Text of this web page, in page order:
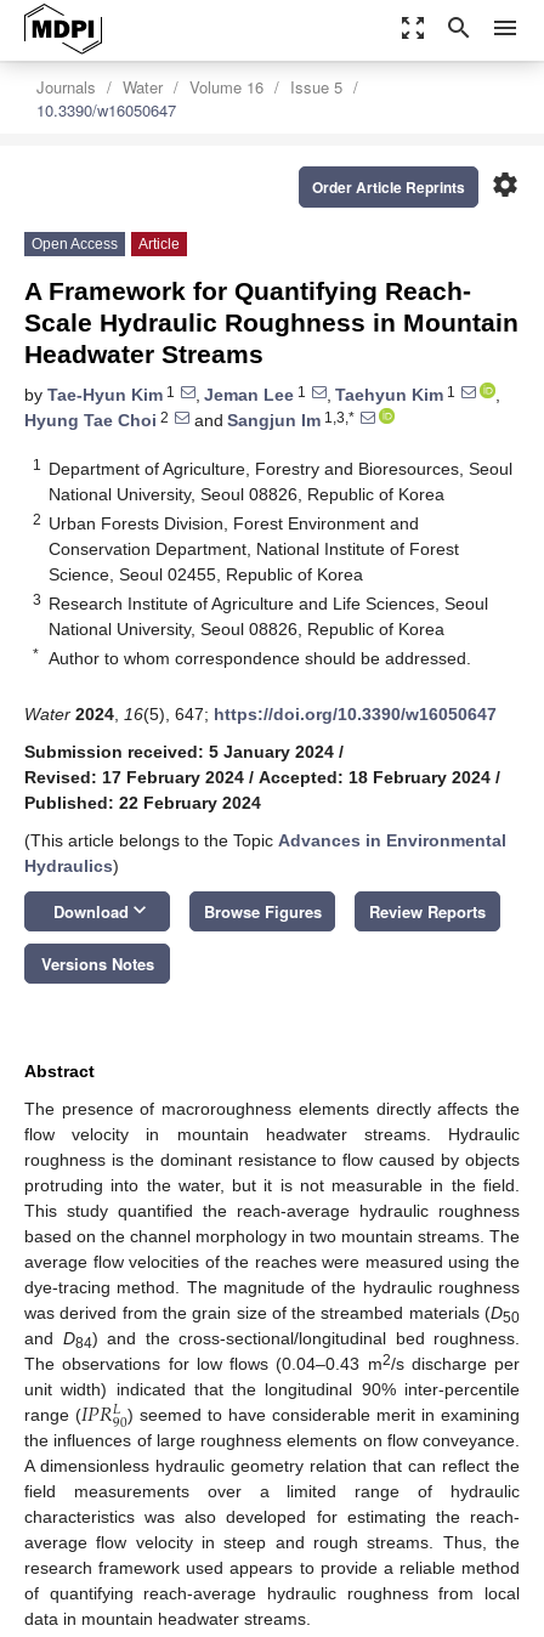
zoom_out_map search menu
Journals Water Volume 16
Issue 5
10.3390/w16050647
settings
Order Article Reprints
Open Access Article
A Framework for Quantifying Reach-
Scale Hydraulic Roughness in Mountain
Headwater Streams
by Tae-Hyun Kim 1 , Jeman Lee 1 , Taehyun Kim 1
,
Hyung Tae Choi 2 and Sangjun Im 1,3,*
1
Department of Agriculture, Forestry and Bioresources, Seoul
National University, Seoul 08826, Republic of Korea
2 Urban Forests Division, Forest Environment and
Conservation Department, National Institute of Forest
Science, Seoul 02455, Republic of Korea
3 Research Institute of Agriculture and Life Sciences, Seoul
National University, Seoul 08826, Republic of Korea
* Author to whom correspondence should be addressed.
Water 2024 16(5), 647; https://doi.org/10.3390/w16050647
Submission received: 5 January 2024 /
Revised: 17 February 2024 / Accepted: 18 February 2024 /
Published: 22 February 2024
(This article belongs to the Topic Advances in Environmental
Hydraulics)
Download keyboard_arrow_down Browse Figures Review Reports
Versions Notes
Abstract
The presence of macroroughness elements directly affects the
flow velocity in mountain headwater streams. Hydraulic
roughness is the dominant resistance to flow caused by objects
protruding into the water, but it is not measurable in the field.
This study quantified the reach-average hydraulic roughness
based on the channel morphology in two mountain streams. The
average flow velocities of the reaches were measured using the
dye-tracing method. The magnitude of the hydraulic roughness
was derived from the grain size of the streambed materials (D50
and D84) and the cross-sectional/longitudinal bed roughness.
The observations for low flows (0.04–0.43 m2/s discharge per
unit width) indicated that the longitudinal 90% inter-percentile
range (𝐼𝑃𝑅𝐿
90) seemed to have considerable merit in examining
the influences of large roughness elements on flow conveyance.
A dimensionless hydraulic geometry relation that can reflect the
field measurements over a limited range of hydraulic
characteristics was also developed for estimating the reach-
average flow velocity in steep and rough streams. Thus, the
research framework used appears to provide a reliable method
of quantifying reach-average hydraulic roughness from local
data in mountain headwater streams.